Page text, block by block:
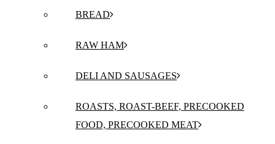
BREAD
RAW HAM
DELI AND SAUSAGES
ROASTS, ROAST-BEEF, PRECOOKED
FOOD, PRECOOKED MEAT